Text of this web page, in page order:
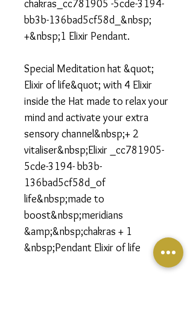
chakras_cc781905 -5cde-3194-
bb3b-136bad5cf58d_&nbsp;
+&nbsp;1 Elixir Pendant.
Special Meditation hat &quot;
Elixir of life&quot; with 4 Elixir
inside the Hat made to relax your
mind and activate your extra
sensory channel&nbsp;+ 2
vitaliser&nbsp;Elixir _cc781905-
5cde-3194- bb3b-
136bad5cf58d_of
life&nbsp;made to
boost&nbsp;meridians
&amp;&nbsp;chakras + 1
&nbsp;Pendant Elixir of life